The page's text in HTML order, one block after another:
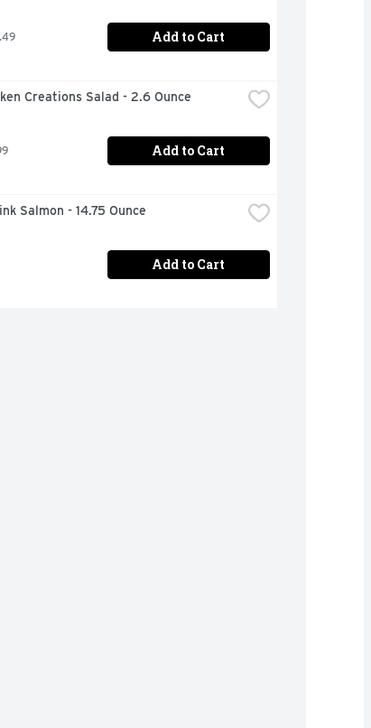
Add to Cart
Creations Salad - 2.6 Ounce
Add to Cart
Salmon - 14.75 Ounce
Add to Cart